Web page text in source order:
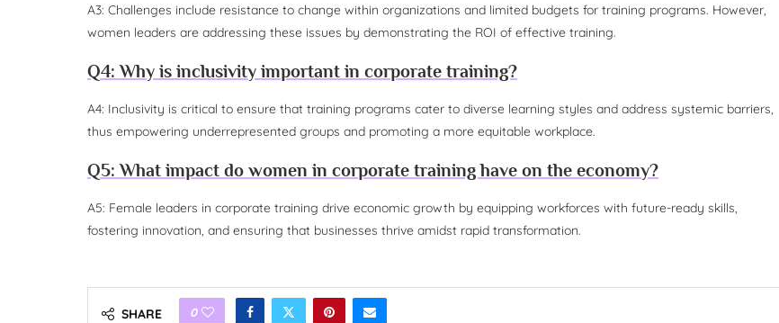
A3: Challenges include resistance to change within organizations and limited budgets for training programs. However,
women leaders are addressing these issues by demonstrating the ROI of effective training.
Q4: Why is inclusivity important in corporate training?
A4: Inclusivity is critical to ensure that training programs cater to diverse learning styles and address systemic barriers,
thus empowering underrepresented groups and promoting a more equitable workplace.
Q5: What impact do women in corporate training have on the economy?
A5: Female leaders in corporate training drive economic growth by equipping workforces with future-ready skills,
fostering innovation, and ensuring that businesses thrive amidst rapid transformation.
SHARE 0